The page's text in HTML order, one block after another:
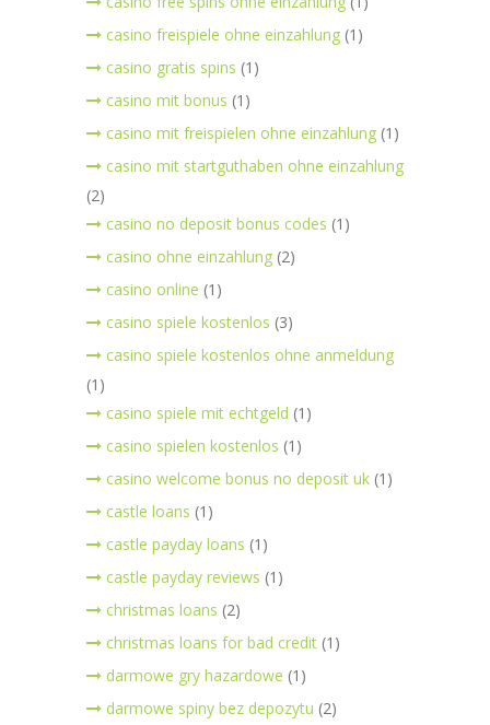
casino freispiele ohne einzahlung (1)
casino gratis spins (1)
casino mit bonus (1)
casino mit freispielen ohne einzahlung (1)
casino mit startguthaben ohne einzahlung
(2)
casino no deposit bonus codes (1)
casino ohne einzahlung (2)
casino online (1)
casino spiele kostenlos (3)
casino spiele kostenlos ohne anmeldung
(1)
casino spiele mit echtgeld (1)
casino spielen kostenlos (1)
casino welcome bonus no deposit uk (1)
castle loans (1)
castle payday loans (1)
castle payday reviews (1)
christmas loans (2)
christmas loans for bad credit (1)
darmowe gry hazardowe (1)
darmowe spiny bez depozytu (2)